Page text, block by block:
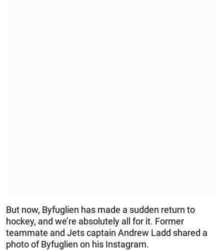
But now, Byfuglien has made a sudden return to
hockey, and we’re absolutely all for it. Former
teammate and Jets captain Andrew Ladd shared a
photo of Byfuglien on his Instagram.